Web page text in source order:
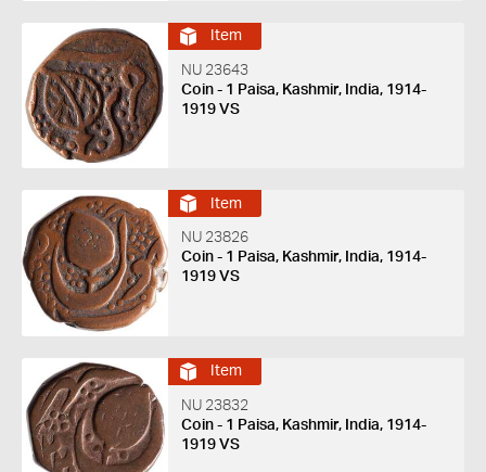
Item
NU 23643
Coin - 1 Paisa, Kashmir, India, 1914-
1919 VS
Item
NU 23826
Coin - 1 Paisa, Kashmir, India, 1914-
1919 VS
Item
NU 23832
Coin - 1 Paisa, Kashmir, India, 1914-
1919 VS